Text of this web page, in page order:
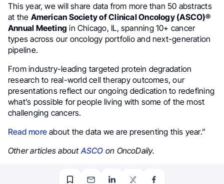
This year, we will share data from more than 50 abstracts
at the American Society of Clinical Oncology (ASCO)®
Annual Meeting in Chicago, IL, spanning 10+ cancer
types across our oncology portfolio and next-generation
pipeline.
From industry-leading targeted protein degradation
research to real-world cell therapy outcomes, our
presentations reflect our ongoing dedication to redefining
what’s possible for people living with some of the most
challenging cancers.
Read more about the data we are presenting this year.”
Other articles about ASCO on OncoDaily.